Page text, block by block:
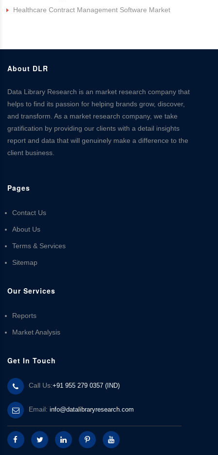
Healthcare Contract Management Software Market
About DLR
Data Library Research is an market research company that
helps to find its passion for helping brands grow, discover,
and transform. As a market research company, we take
gratification by providing our clients with a detail insights
report and data that will genuinely make a difference to the
client business.
Pages
Contact Us
About Us
Terms & Services
Sitemap
Our Services
Reports
Market Analysis
Get In Touch
Call Us:+91 955 279 0357 (IND)
Email: info@datalibraryresearch.com